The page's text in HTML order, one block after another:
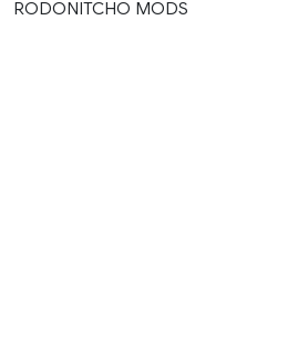
RODONITCHO MODS